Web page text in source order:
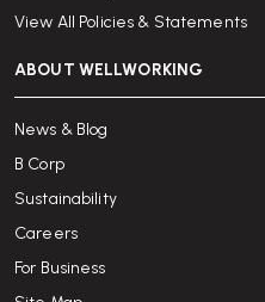
View All Policies & Statements
ABOUT WELLWORKING
News & Blog
B Corp
Sustainability
Careers
For Business